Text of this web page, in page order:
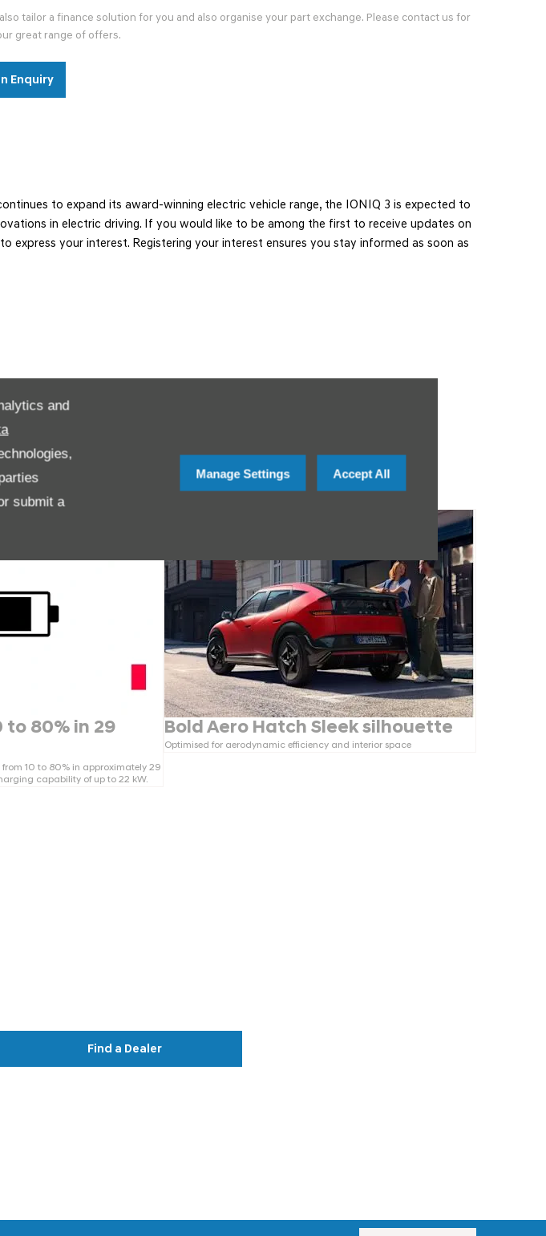
and
submit a
Manage Settings Accept All
tailor a finance solution for you and also organise your part exchange. Please contact us for
great range of offers.
Enquiry
to expand its award-winning electric vehicle range, the IONIQ 3 is expected to
in electric driving. If you would like to be among the first to receive updates on
your interest. Registering your interest ensures you stay informed as soon as
to 80% in 29
from 10 to 80% in approximately 29
capability of up to 22 kW.
Bold Aero Hatch Sleek silhouette
Optimised for aerodynamic efficiency and interior space
Find a Dealer